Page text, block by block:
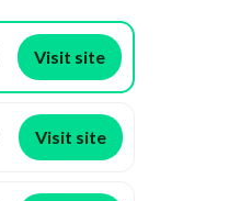
Visit site
Visit site